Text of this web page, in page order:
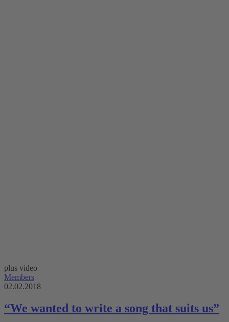
plus video
Members
02.02.2018
“We wanted to write a song that suits us”